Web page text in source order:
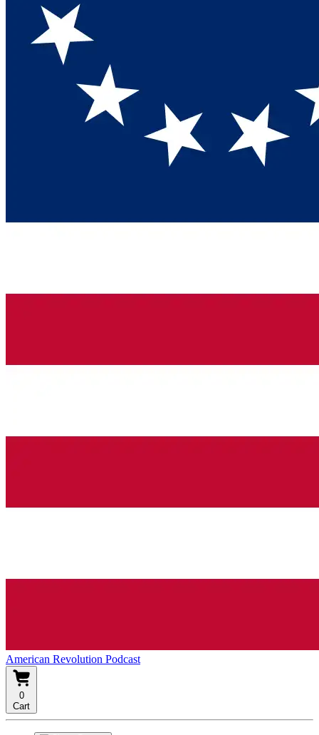
American Revolution Podcast
0
Cart